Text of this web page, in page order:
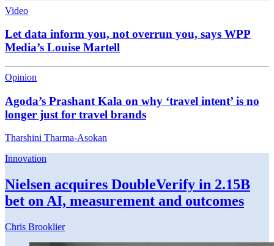
Video
Let data inform you, not overrun you, says WPP
Media’s Louise Martell
Opinion
Agoda’s Prashant Kala on why ‘travel intent’ is no
longer just for travel brands
Tharshini Tharma-Asokan
Innovation
Nielsen acquires DoubleVerify in 2.15B
bet on AI, measurement and outcomes
Chris Brooklier